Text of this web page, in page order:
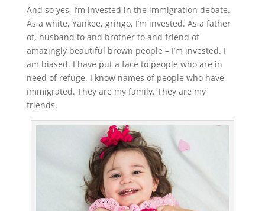
And so yes, I’m invested in the immigration debate.
As a white, Yankee, gringo, I’m invested. As a father
of, husband to and brother to and friend of
amazingly beautiful brown people – I’m invested. I
am biased. I have put a face to people who are in
need of refuge. I know names of people who have
immigrated. They are my family. They are my
friends.